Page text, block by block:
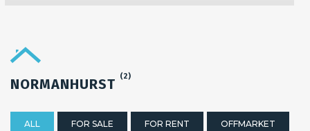
NORMANHURST (2)
ALL FOR SALE FOR RENT OFFMARKET